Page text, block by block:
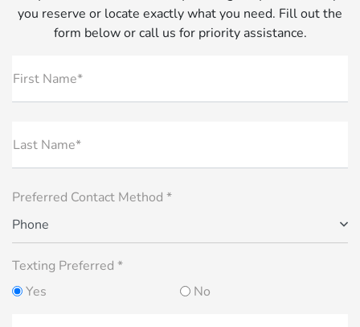
you reserve or locate exactly what you need. Fill out the
form below or call us for priority assistance.
First Name*
Last Name*
Preferred Contact Method *
Phone
Texting Preferred *
Yes
No